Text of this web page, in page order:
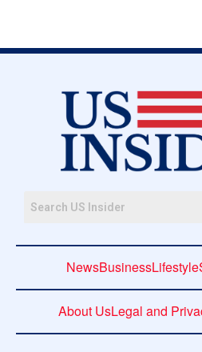
NewsBusinessLifestyle
About UsLegal and